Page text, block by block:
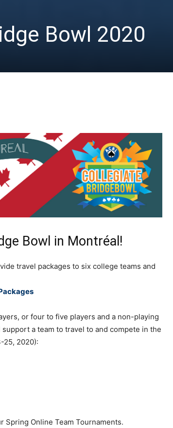
Bowl 2020
Bowl in Montréal!
travel packages to six college teams and
or four to five players and a non-playing
a team to travel to and compete in the
25, 2020):
Spring Online Team Tournaments.